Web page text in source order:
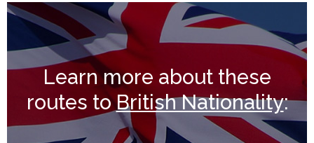
Learn more about these
routes toBritish Nationality: